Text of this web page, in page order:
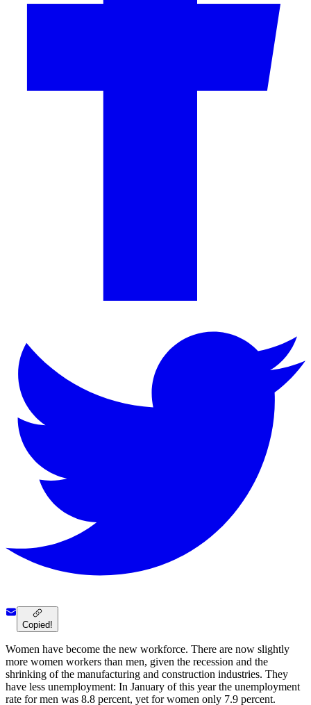
Copied!
Women have become the new workforce. There are now slightly
more women workers than men, given the recession and the
shrinking of the manufacturing and construction industries. They
have less unemployment: In January of this year the unemployment
rate for men was 8.8 percent, yet for women only 7.9 percent.